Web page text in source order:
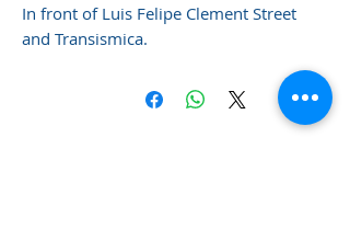
In front of Luis Felipe Clement Street
and Transismica.